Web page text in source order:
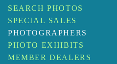
SEARCH PHOTOS
SPECIAL SALES
PHOTOGRAPHERS
PHOTO EXHIBITS
MEMBER DEALERS